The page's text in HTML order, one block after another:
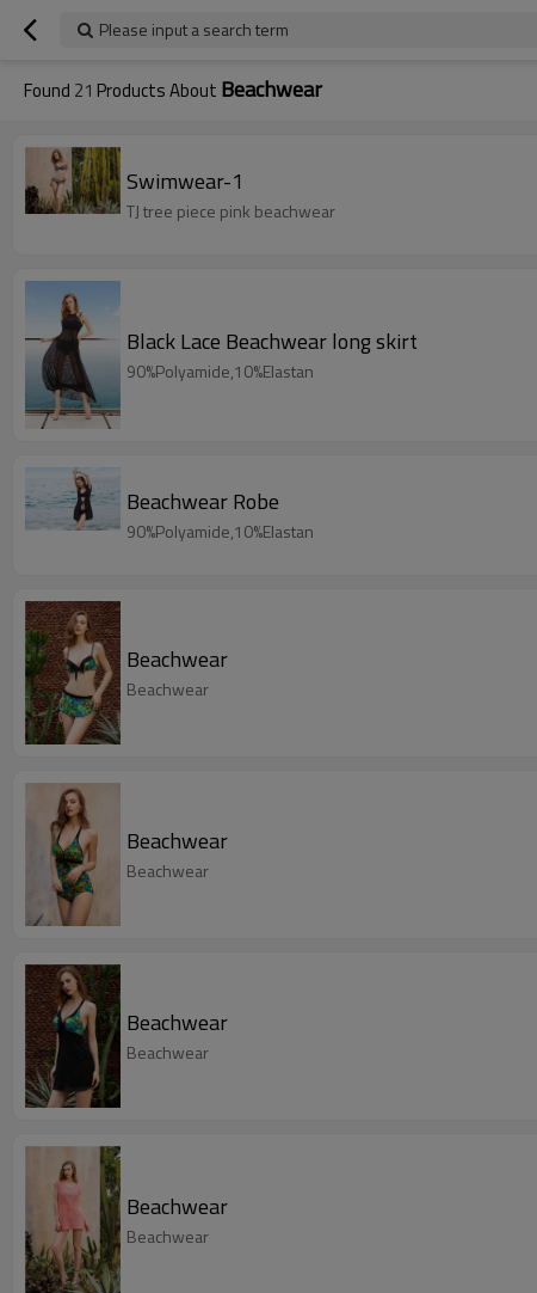
Please input a search term
Found 21 Products About Beachwear
Swimwear-1
TJ tree piece pink beachwear
Black Lace Beachwear long skirt
90%Polyamide,10%Elastan
Beachwear Robe
90%Polyamide,10%Elastan
Beachwear
Beachwear
Beachwear
Beachwear
Beachwear
Beachwear
Beachwear
Beachwear